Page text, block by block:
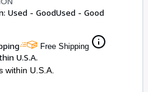
Used - GoodUsed - Good
Free Shipping
U.S.A.
within U.S.A.